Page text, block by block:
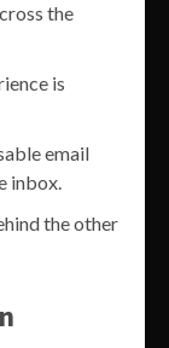
the
is
email
inbox.
the other